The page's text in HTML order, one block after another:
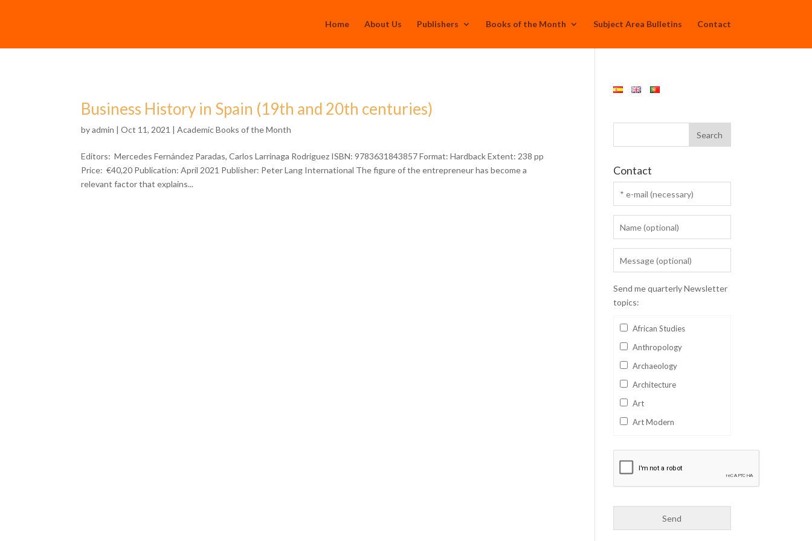
Home About Us Publishers Books of the Month Subject Area Bulletins Contact
Business History in Spain (19th and 20th centuries)
byadmin | Oct 11, 2021 |Academic Books of the Month
Editors: Mercedes Fernández Paradas, Carlos Larrinaga Rodriguez ISBN: 9783631843857 Format: Hardback Extent: 238 pp
Price: €40,20 Publication: April 2021 Publisher: Peter Lang International The figure of the entrepreneur has become a
relevant factor that explains...
Contact
Send me quarterly Newsletter
topics:
African Studies
Anthropology
Archaeology
Architecture
Art
Art Modern
Business